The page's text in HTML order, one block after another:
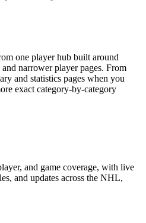
one player hub built around
narrower player pages. From
and statistics pages when you
exact category-by-category
and game coverage, with live
and updates across the NHL,